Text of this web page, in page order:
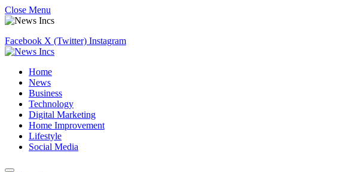
Close Menu
Facebook X (Twitter) Instagram
Home
News
Business
Technology
Digital Marketing
Home Improvement
Lifestyle
Social Media